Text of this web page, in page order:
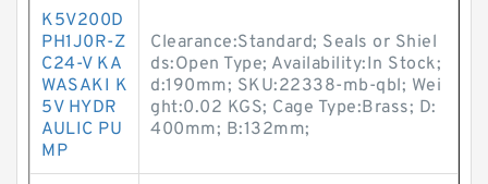
K5V200D
PH1J0R-Z
C24-V KA
WASAKI K
5V HYDR
AULIC PU
MP
Clearance:Standard; Seals or Shiel
ds:Open Type; Availability:In Stock;
d:190mm; SKU:22338-mb-qbl; Wei
ght:0.02 KGS; Cage Type:Brass; D:
400mm; B:132mm;